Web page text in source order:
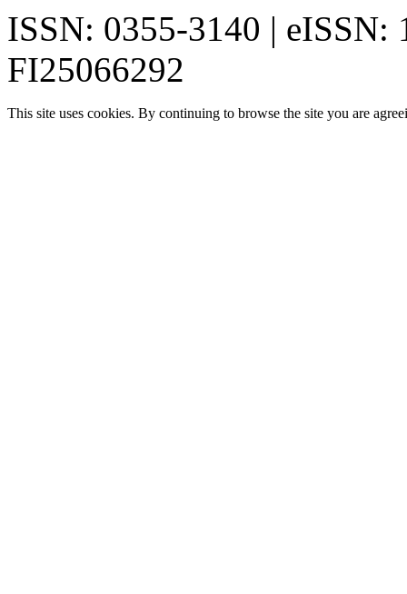
ISSN: 0355-3140 | eISSN:
FI25066292
This site uses cookies. By continuing to browse the site you are